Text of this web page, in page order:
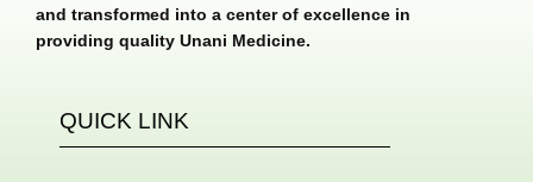
and transformed into a center of excellence in
providing quality Unani Medicine.
QUICK LINK